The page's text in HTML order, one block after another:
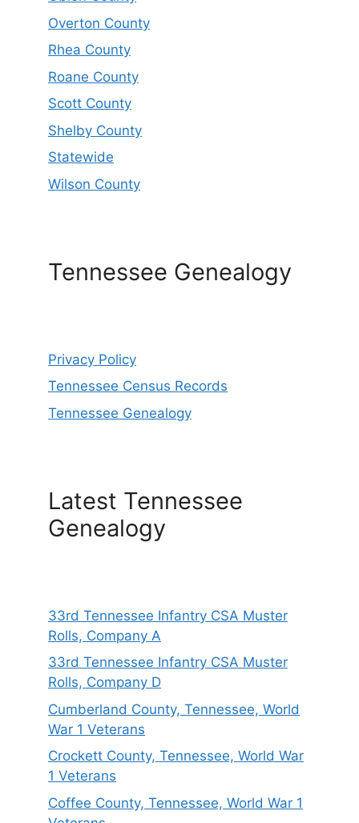
Overton County
Rhea County
Roane County
Scott County
Shelby County
Statewide
Wilson County
Tennessee Genealogy
Privacy Policy
Tennessee Census Records
Tennessee Genealogy
Latest Tennessee
Genealogy
33rd Tennessee Infantry CSA Muster
Rolls, Company A
33rd Tennessee Infantry CSA Muster
Rolls, Company D
Cumberland County, Tennessee, World
War 1 Veterans
Crockett County, Tennessee, World War
1 Veterans
Coffee County, Tennessee, World War 1